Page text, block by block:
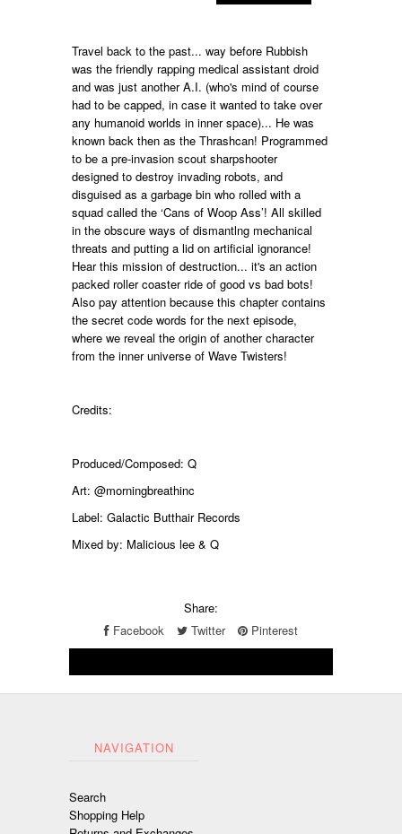
Travel back to the past... way before Rubbish
was the friendly rapping medical assistant droid
and was just another A.I. (who's mind of course
had to be capped, in case it wanted to take over
any humanoid worlds in inner space)... He was
known back then as the Thrashcan! Programmed
to be a pre-invasion scout sharpshooter
designed to destroy invading robots, and
disguised as a garbage bin who rolled with a
squad called the ‘Cans of Woop Ass’! All skilled
in the obscure ways of dismantlng mechanical
threats and putting a lid on artificial ignorance!
Hear this mission of destruction... it's an action
packed roller coaster ride of good vs bad bots!
Also pay attention because this chapter contains
the secret code words for the next episode,
where we reveal the origin of another character
from theinner universe of Wave Twisters!
Credits:
Produced/Composed: Q
Art: @morningbreathinc
Label: Galactic Butthair Records
Mixed by: Malicious lee & Q
Share:
Facebook
Twitter Pinterest
NAVIGATION
Search
Shopping Help